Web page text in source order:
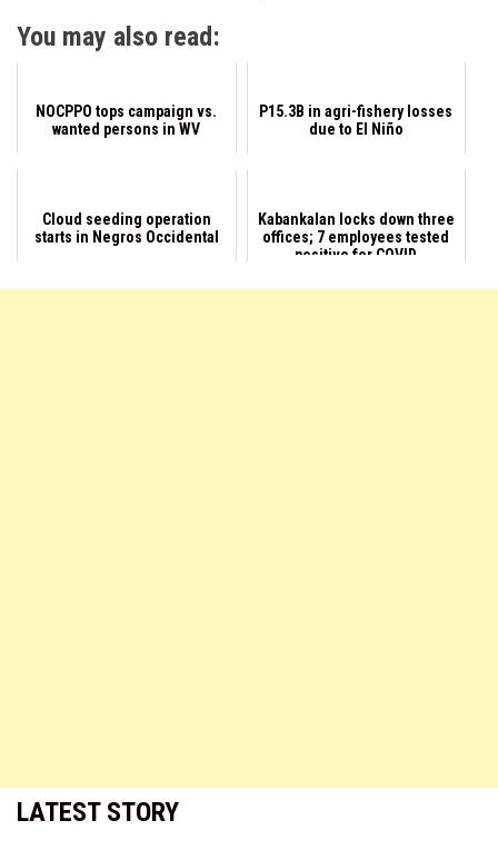
LATEST STORY
You may also read:
NOCPPO tops campaign vs.
wanted persons in WV
P15.3B in agri-fishery losses
due to El Niño
Cloud seeding operation
starts in Negros Occidental
Kabankalan locks down three
offices; 7 employees tested
positive for COVID